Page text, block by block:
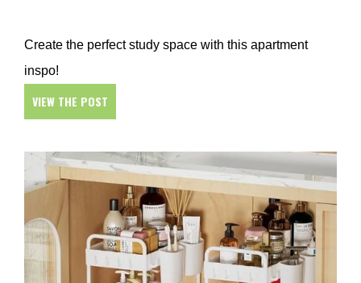
Create the perfect study space with this apartment
inspo!
VIEW THE POST